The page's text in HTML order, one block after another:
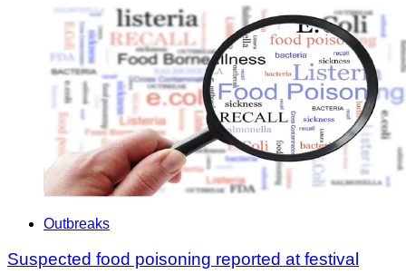
Outbreaks
Suspected food poisoning reported at festival